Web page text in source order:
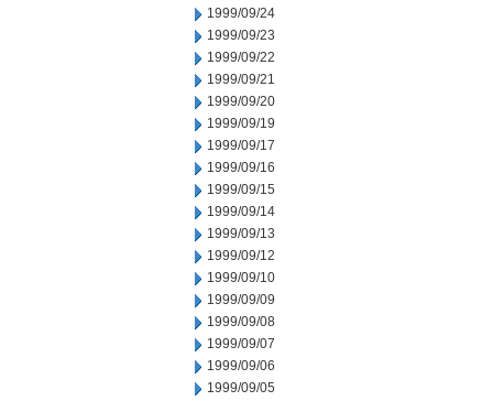
1999/09/24
1999/09/23
1999/09/22
1999/09/21
1999/09/20
1999/09/19
1999/09/17
1999/09/16
1999/09/15
1999/09/14
1999/09/13
1999/09/12
1999/09/10
1999/09/09
1999/09/08
1999/09/07
1999/09/06
1999/09/05